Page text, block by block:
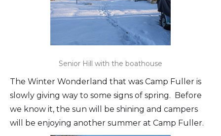
Senior Hill with the boathouse
The Winter Wonderland that was Camp Fuller is
slowly giving way to some signs of spring. Before
we know it, the sun will be shining and campers
will be enjoying another summer at Camp Fuller.